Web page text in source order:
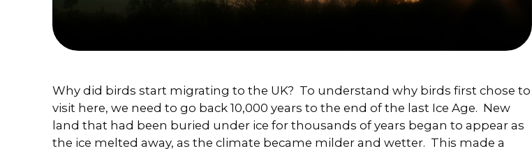
Why did birds start migrating to the UK? To understand why birds first chose to
visit here, we need to go back 10,000 years to the end of the last Ice Age. New
land that had been buried under ice for thousands of years began to appear as
the ice melted away, as the climate became milder and wetter. This made a